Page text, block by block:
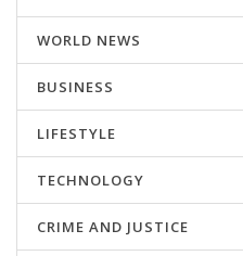
WORLD NEWS
BUSINESS
LIFESTYLE
TECHNOLOGY
CRIME AND JUSTICE